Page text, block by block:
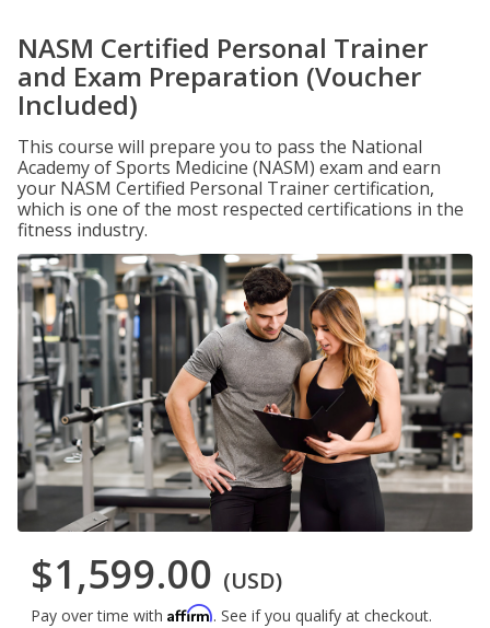
NASM Certified Personal Trainer
and Exam Preparation (Voucher
Included)
This course will prepare you to pass the National
Academy of Sports Medicine (NASM) exam and earn
your NASM Certified Personal Trainer certification,
which is one of the most respected certifications in the
fitness industry.
$1,599.00 (USD)
Pay over time with Affirm. See if you qualify at checkout.